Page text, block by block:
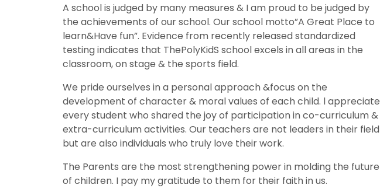
A school is judged by many measures & I am proud to be judged by
the achievements of our school. Our school motto”A Great Place to
learn&Have fun”. Evidence from recently released standardized
testing indicates that ThePolyKidS school excels in all areas in the
classroom, on stage & the sports field.
We pride ourselves in a personal approach &focus on the
development of character & moral values of each child. l appreciate
every student who shared the joy of participation in co-curriculum &
extra-curriculum activities. Our teachers are not leaders in their field
but are also individuals who truly love their work.
The Parents are the most strengthening power in molding the future
of children. I pay my gratitude to them for their faith in us.